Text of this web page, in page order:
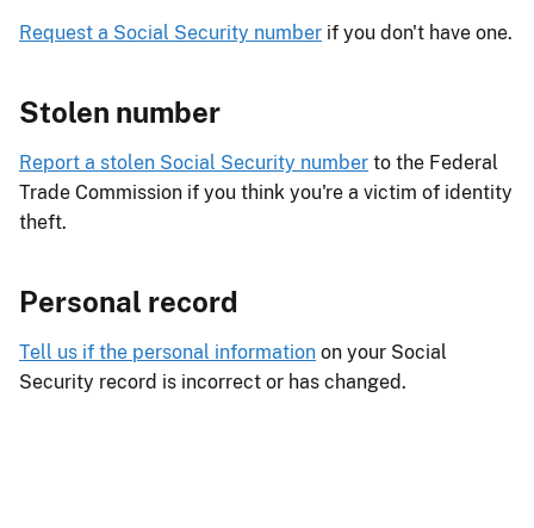
Request a Social Security number if you don't have one.
Stolen number
Report a stolen Social Security number to the Federal
Trade Commission if you think you're a victim of identity
theft.
Personal record
Tell us if the personal information on your Social
Security record is incorrect or has changed.